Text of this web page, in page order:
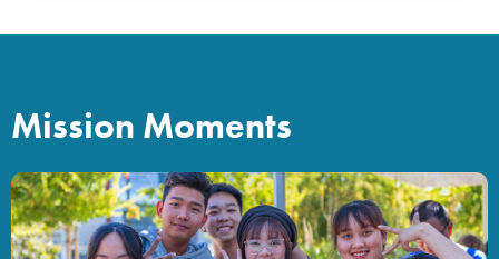
Mission Moments